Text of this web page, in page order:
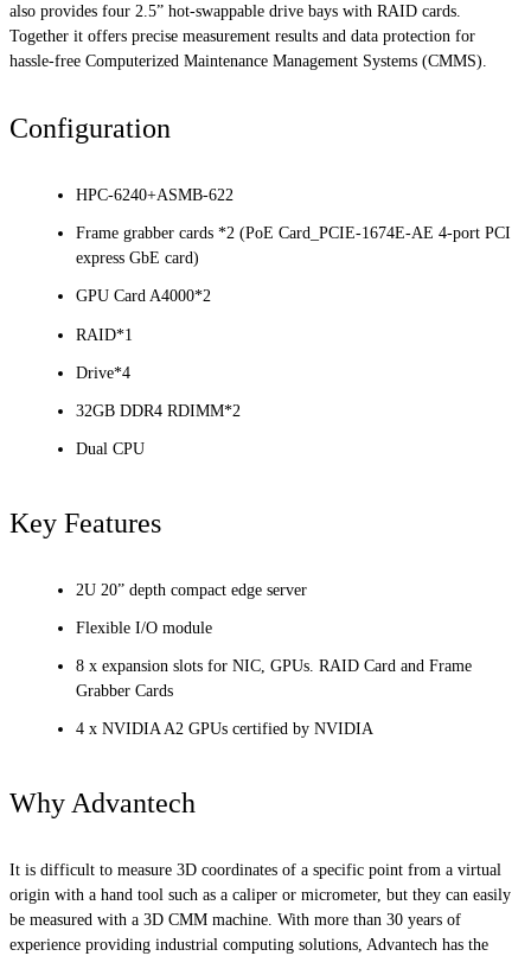
also provides four 2.5” hot-swappable drive bays with RAID cards.
Together it offers precise measurement results and data protection for
hassle-free Computerized Maintenance Management Systems (CMMS).
Configuration
HPC-6240+ASMB-622
Frame grabber cards *2 (PoE Card_PCIE-1674E-AE 4-port PCI
express GbE card)
GPU Card A4000*2
RAID*1
Drive*4
32GB DDR4 RDIMM*2
Dual CPU
Key Features
2U 20” depth compact edge server
Flexible I/O module
8 x expansion slots for NIC, GPUs. RAID Card and Frame
Grabber Cards
4 x NVIDIA A2 GPUs certified by NVIDIA
Why Advantech
It is difficult to measure 3D coordinates of a specific point from a virtual
origin with a hand tool such as a caliper or micrometer, but they can easily
be measured with a 3D CMM machine. With more than 30 years of
experience providing industrial computing solutions, Advantech has the